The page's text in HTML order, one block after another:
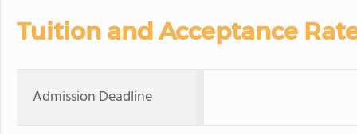
Tuition and Acceptance
Admission Deadline